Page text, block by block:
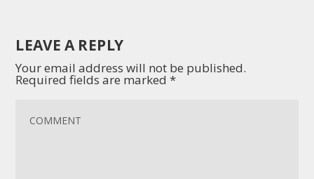
LEAVE A REPLY
Your email address will not be published.
Required fields are marked*